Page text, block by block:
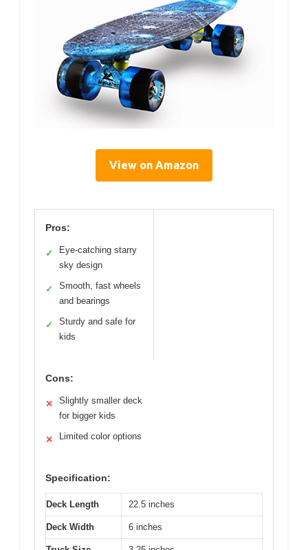
View on Amazon
Pros:
✓
Eye-catching starry
sky design
✓
Smooth, fast wheels
and bearings
✓
Sturdy and safe for
kids
Cons:
✕
Slightly smaller deck
for bigger kids
✕ Limited color options
Specification:
Deck Length 22.5 inches
Deck Width 6 inches